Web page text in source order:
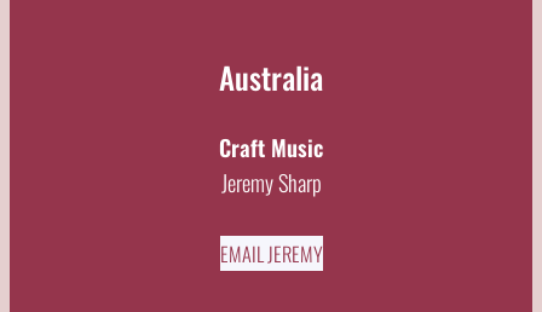
Australia
Craft Music
Jeremy Sharp
EMAIL JEREMY